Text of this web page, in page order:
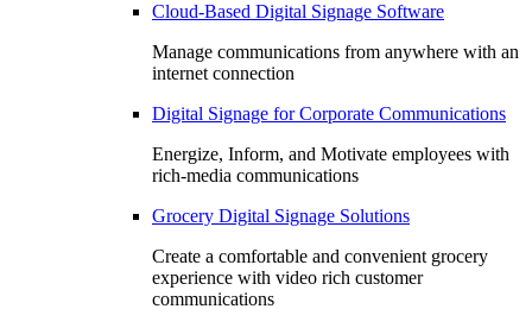
Cloud-Based Digital Signage Software
Manage communications from anywhere with an
internet connection
Digital Signage for Corporate Communications
Energize, Inform, and Motivate employees with
rich-media communications
Grocery Digital Signage Solutions
Create a comfortable and convenient grocery
experience with video rich customer
communications